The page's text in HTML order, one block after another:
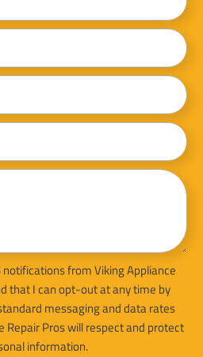
notifications from Viking Appliance
that I can opt-out at any time by
messaging and data rates
Repair Pros will respect and protect
information.